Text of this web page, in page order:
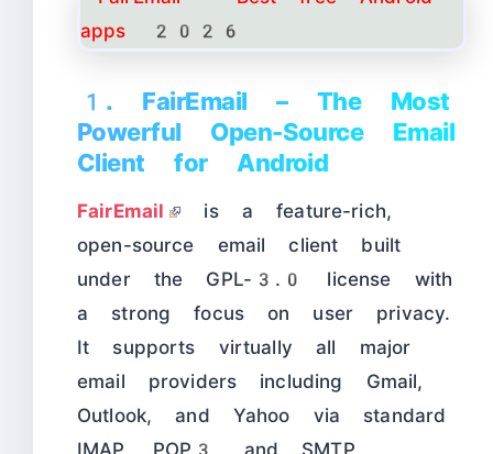
1. FairEmail – The Most
Powerful Open-Source Email
Client for Android
FairEmail
is a feature-rich,
open-source email client built
under the GPL-3.0 license with
a strong focus on user privacy.
It supports virtually all major
email providers including Gmail,
Outlook, and Yahoo via standard
IMAP, POP3, and SMTP